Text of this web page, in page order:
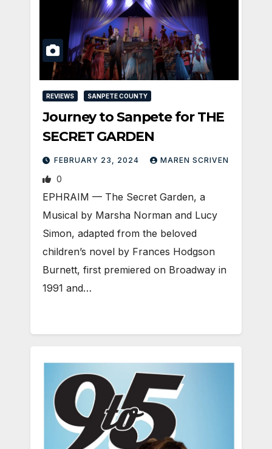
REVIEWS SANPETE COUNTY
Journey to Sanpete for THE
SECRET GARDEN
FEBRUARY 23, 2024 MAREN SCRIVEN
0
EPHRAIM — The Secret Garden, a
Musical by Marsha Norman and Lucy
Simon, adapted from the beloved
children’s novel by Frances Hodgson
Burnett, first premiered on Broadway in
1991 and…